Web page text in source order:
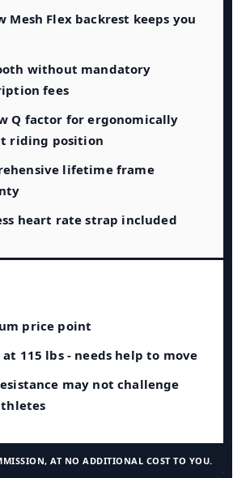
Mesh Flex backrest keeps you
without mandatory
fees
Q factor for ergonomically
riding position
lifetime frame
heart rate strap included
price point
at 115 lbs - needs help to move
may not challenge
AT NO ADDITIONAL COST TO YOU.